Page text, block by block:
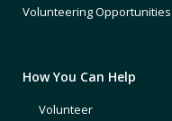
Volunteering
How You Can Help
Volunteer